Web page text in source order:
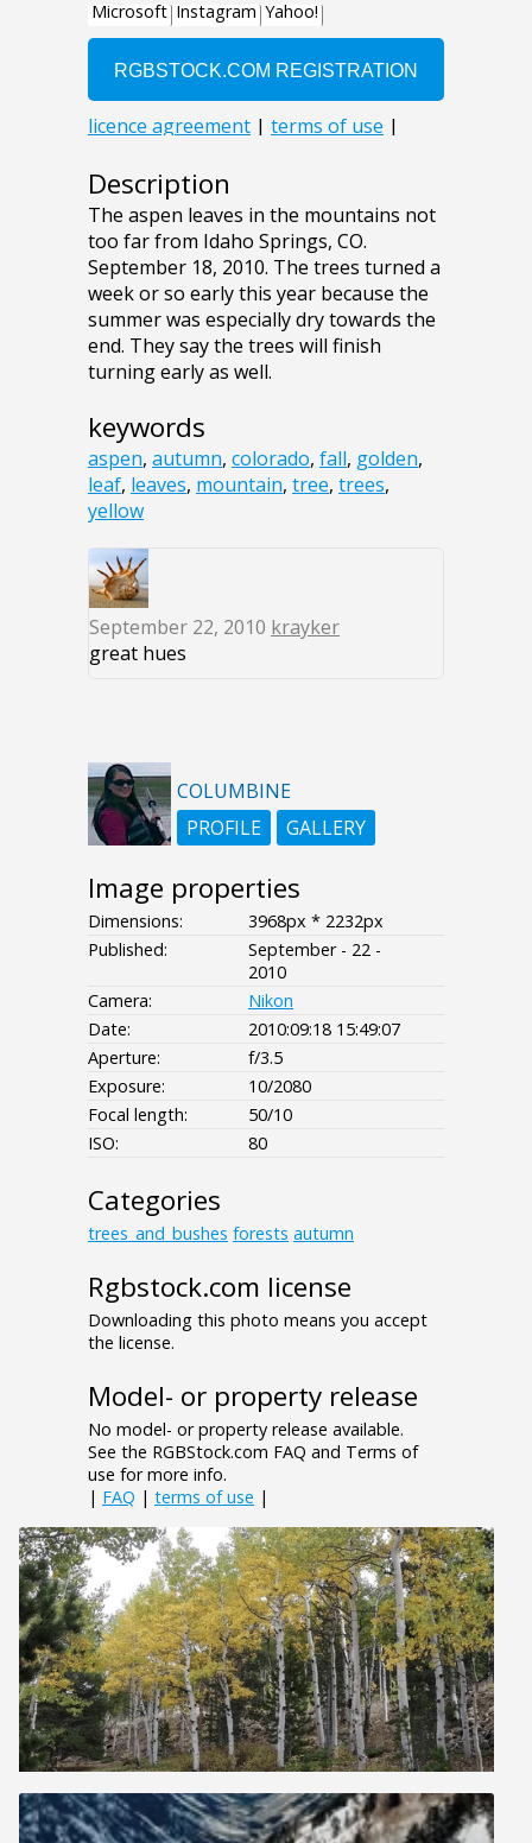
Description
The aspen leaves in the mountains not
too far from Idaho Springs, CO.
September 18, 2010. The trees turned a
week or so early this year because the
summer was especially dry towards the
end. They say the trees will finish
turning early as well.
keywords
aspen, autumn, colorado, fall, golden,
leaf, leaves, mountain, tree, trees,
yellow
September 22, 2010 krayker
great hues
COLUMBINE
PROFILE
GALLERY
Image properties
Dimensions:
3968px * 2232px
Published:
September - 22 -
2010
Camera:
Nikon
Date:
2010:09:18 15:49:07
Aperture:
f/3.5
Exposure:
10/2080
Focal length:
50/10
ISO:
80
Categories
trees_and_bushes forests autumn
Rgbstock.com license
Downloading this photo means you accept
the license.
Model- or property release
No model- or property release available.
See the RGBStock.com FAQ and Terms of
use for more info.
| FAQ | terms of use |